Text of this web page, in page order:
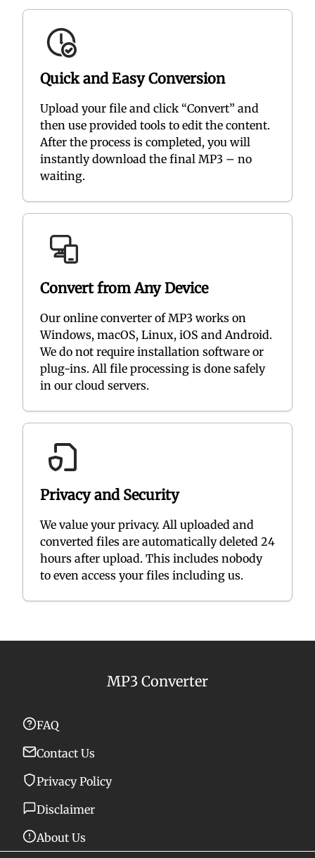
Quick and Easy Conversion
Upload your file and click “Convert” and
then use provided tools to edit the content.
After the process is completed, you will
instantly download the final MP3 – no
waiting.
Convert from Any Device
Our online converter of MP3 works on
Windows, macOS, Linux, iOS and Android.
We do not require installation software or
plug-ins. All file processing is done safely
in our cloud servers.
Privacy and Security
We value your privacy. All uploaded and
converted files are automatically deleted 24
hours after upload. This includes nobody
to even access your files including us.
MP3 Converter
FAQ
Contact Us
Privacy Policy
Disclaimer
About Us